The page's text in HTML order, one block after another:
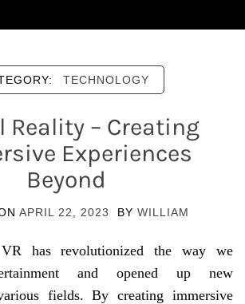
TECHNOLOGY
Reality – Creating
Experiences
Beyond
APRIL 22, 2023 BY WILLIAM
has revolutionized the way we
and opened up new
fields. By creating immersive